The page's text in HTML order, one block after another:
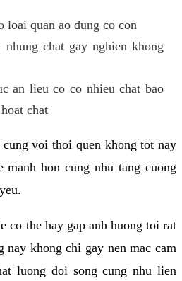
loai quan ao dung co con
chat gay nghien khong
an lieu co co nhieu chat bao
chat
voi thoi quen khong tot nay
manh hon cung nhu tang cuong
co the hay gap anh huong toi rat
nay khong chi gay nen mac cam
luong doi song cung nhu lien